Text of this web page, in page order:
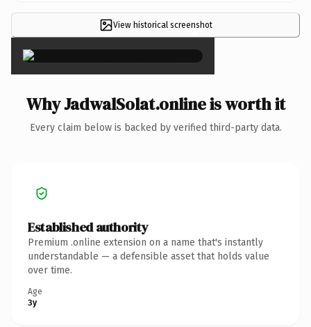
View historical screenshot
×
Why JadwalSolat.online is worth it
Every claim below is backed by verified third-party data.
Established authority
Premium .online extension on a name that's instantly
understandable — a defensible asset that holds value
over time.
Age
3y